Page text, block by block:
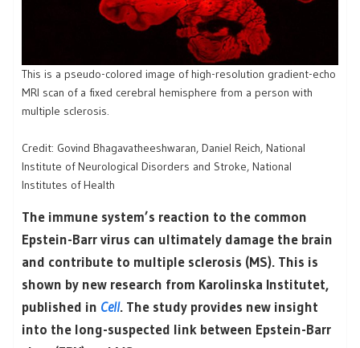
This is a pseudo-colored image of high-resolution gradient-echo
MRI scan of a fixed cerebral hemisphere from a person with
multiple sclerosis.
Credit: Govind Bhagavatheeshwaran, Daniel Reich, National
Institute of Neurological Disorders and Stroke, National
Institutes of Health
The immune system’s reaction to the common
Epstein-Barr virus can ultimately damage the brain
and contribute to multiple sclerosis (MS). This is
shown by new research from Karolinska Institutet,
published in Cell. The study provides new insight
into the long-suspected link between Epstein-Barr